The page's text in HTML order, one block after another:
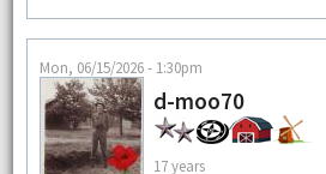
Mon, 06/15/2026 - 1:30pm
d-moo70
17 years